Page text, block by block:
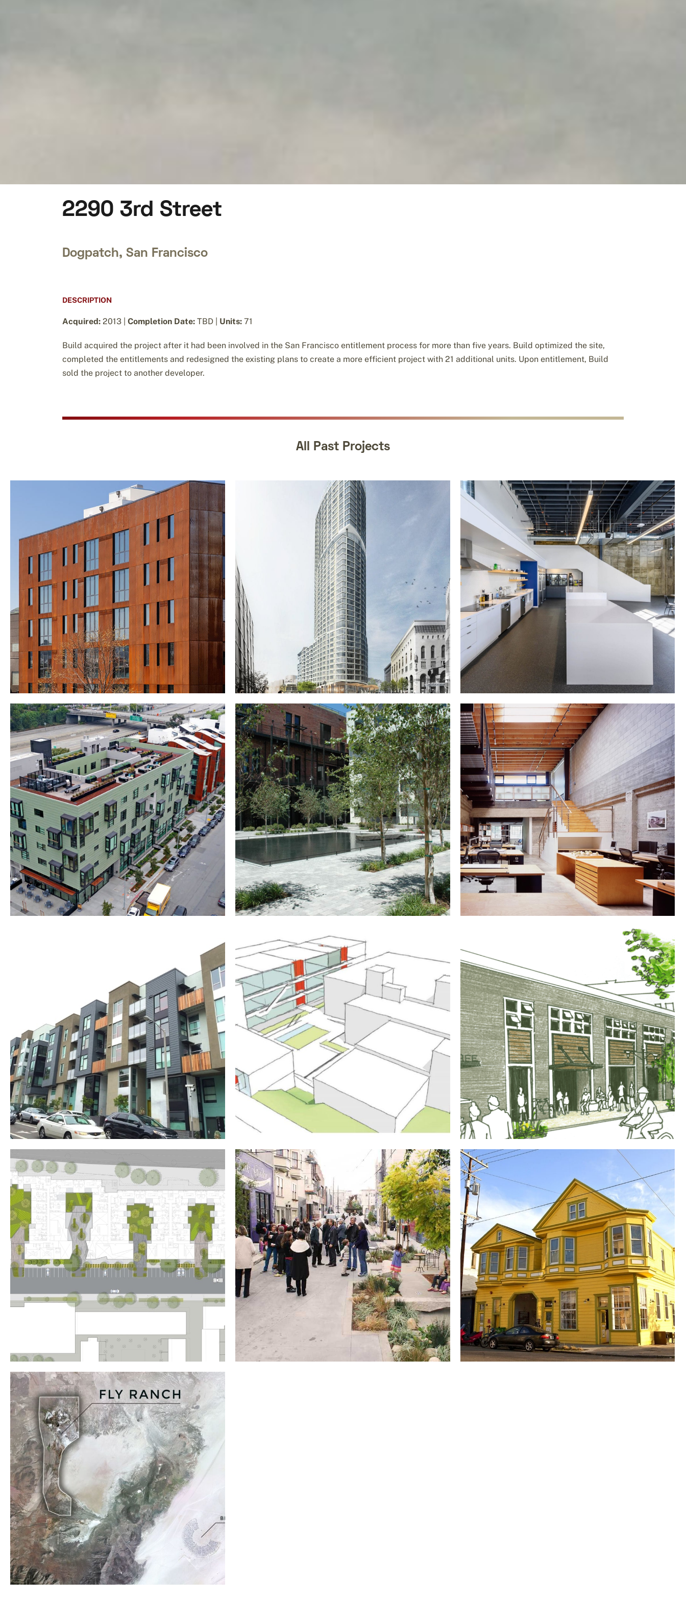
2290 3rd Street
Dogpatch, San Francisco
DESCRIPTION
Acquired: 2013 | Completion Date: TBD | Units: 71
Build acquired the project after it had been involved in the San Francisco entitlement process for more than five years. Build optimized the site,
completed the entitlements and redesigned the existing plans to create a more efficient project with 21 additional units. Upon entitlement, Build
sold the project to another developer.
All Past Projects